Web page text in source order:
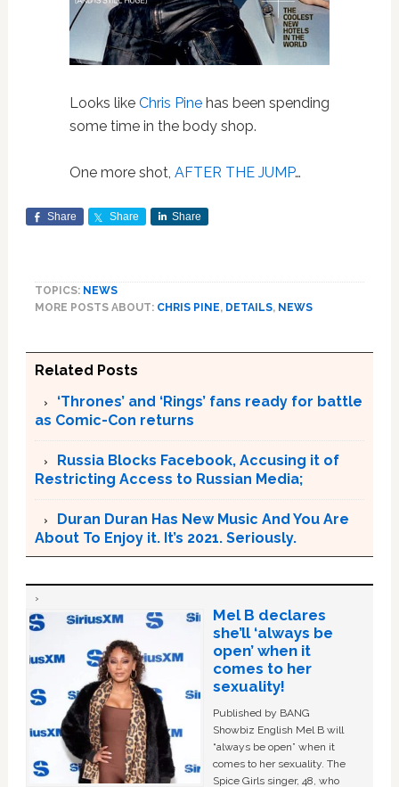
Looks like Chris Pinehas been spending
some time in the body shop.
One more shot, AFTER THE JUMP…
Share Share Share
TOPICS: NEWS
MORE POSTS ABOUT: CHRIS PINE, DETAILS, NEWS
Related Posts
‘Thrones’ and ‘Rings’ fans ready for battle
as Comic-Con returns
Russia Blocks Facebook, Accusing it of
Restricting Access to Russian Media;
Duran Duran Has New Music And You Are
About To Enjoy it. It’s 2021. Seriously.
Mel B declares
she’ll ‘always be
open’ when it
comes to her
sexuality!
Published by BANG
Showbiz English Mel B will
“always be open” when it
comes to her sexuality. The
Spice Girls singer, 48, who